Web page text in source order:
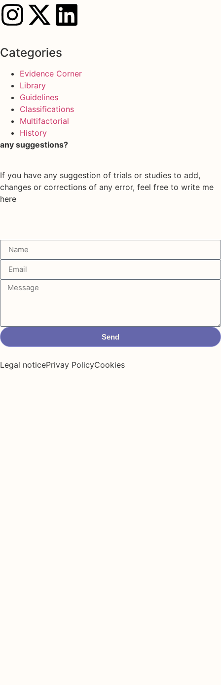
Categories
Evidence Corner
Library
Guidelines
Classifications
Multifactorial
History
any suggestions?
If you have any suggestion of trials or studies to add,
changes or corrections of any error, feel free to write me
here
Send
Legal noticePrivay PolicyCookies